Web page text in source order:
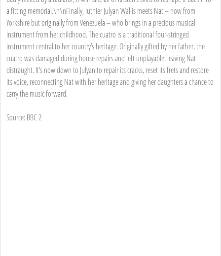
a fitting memorial.\n\nFinally, luthier Julyan Wallis meets Nat – now from
Yorkshire but originally from Venezuela – who brings in a precious musical
instrument from her childhood. The cuatro is a traditional four-stringed
instrument central to her country’s heritage. Originally gifted by her father, the
cuatro was damaged during house repairs and left unplayable, leaving Nat
distraught. It’s now down to Julyan to repair its cracks, reset its frets and restore
its voice, reconnecting Nat with her heritage and giving her daughters a chance to
carry the music forward.
Source: BBC 2